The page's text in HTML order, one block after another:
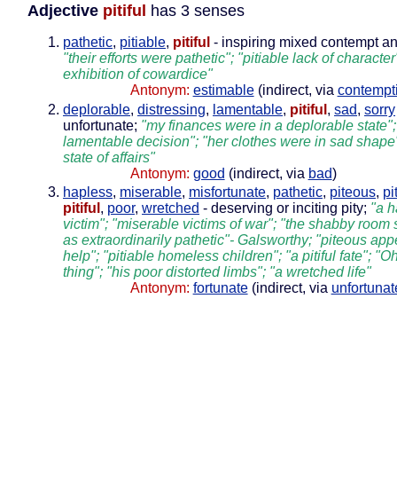
Adjective pitiful has 3 senses
pathetic, pitiable, pitiful - inspiring mixed contempt
"their efforts were pathetic"; "pitiable lack of
exhibition of cowardice"
Antonym: estimable(indirect, via
deplorable, distressing, lamentable, pitiful , sad, sorry
unfortunate; "my finances were in a deplorable
lamentable decision"; "her clothes were in sad
state of affairs"
Antonym: good (indirect, via bad)
hapless, miserable, misfortunate, pathetic, piteous,
pitiful , poor, wretched - deserving or inciting pity; "a
victim"; "miserable victims of war"; "the shabby room
as extraordinarily pathetic"- Galsworthy; "piteous
help"; "pitiable homeless children"; "a pitiful fate";
thing"; "his poor distorted limbs"; "a wretched life"
Antonym: fortunate(indirect, via